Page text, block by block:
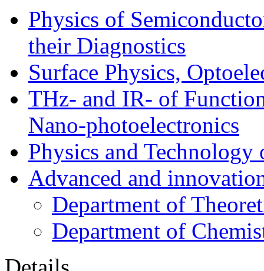
Physics of
their Diagnostics
Surface Physics,
THz- and IR- of
Nano-photoelectronics
Physics and Technology
Advanced and
Department of
Department of